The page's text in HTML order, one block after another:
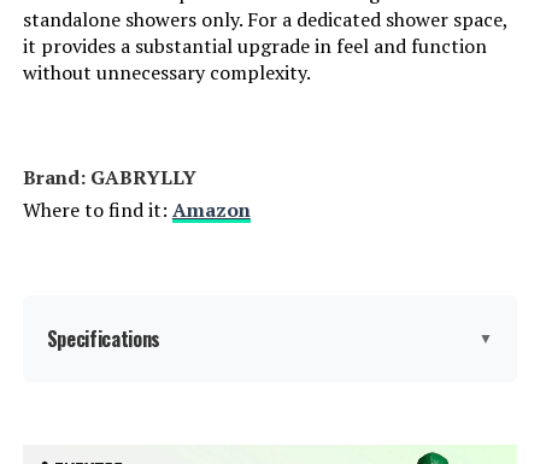
standalone showers only. For a dedicated shower space,
it provides a substantial upgrade in feel and function
without unnecessary complexity.
Brand: ‎GABRYLLY
Where to find it: Amazon
Specifications ▼